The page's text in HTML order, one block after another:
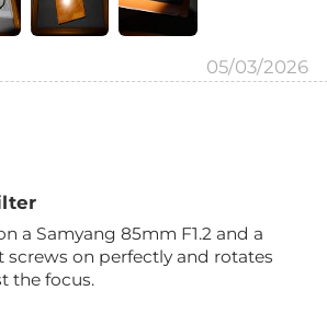
05/03/2026
a Samyang 85mm F1.2 and a
screws on perfectly and rotates
the focus.